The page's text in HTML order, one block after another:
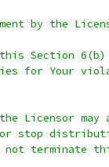
by the
this Section
for Your
the Licensor
stop
terminate